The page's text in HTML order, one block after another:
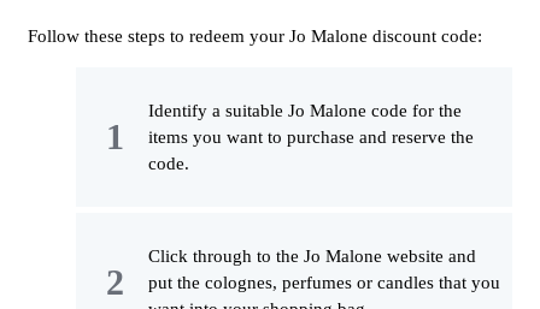
Follow these steps to redeem your Jo Malone discount code:
Identify a suitable Jo Malone code for the
items you want to purchase and reserve the
code.
Click through to the Jo Malone website and
put the colognes, perfumes or candles that you